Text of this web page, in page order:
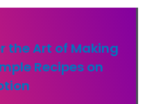
the Art of Making
Recipes on